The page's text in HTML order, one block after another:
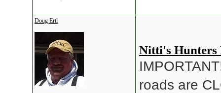
Doug Ertl
Nitti's Hunters
roads are